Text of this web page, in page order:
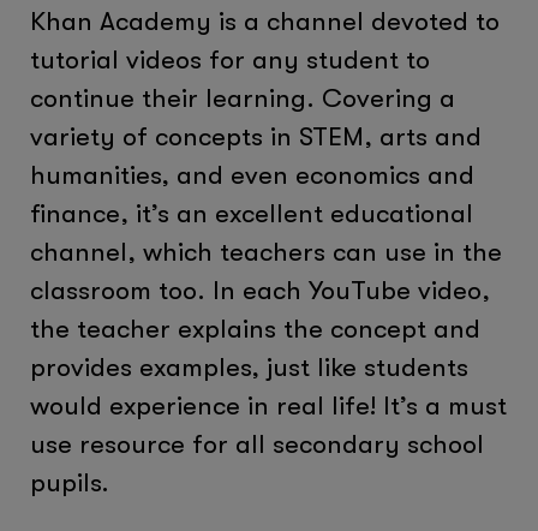
Khan Academy is a channel devoted to
tutorial videos for any student to
continue their learning. Covering a
variety of concepts in STEM, arts and
humanities, and even economics and
finance, it’s an excellent educational
channel, which teachers can use in the
classroom too. In each YouTube video,
the teacher explains the concept and
provides examples, just like students
would experience in real life! It’s a must
use resource for all secondary school
pupils.